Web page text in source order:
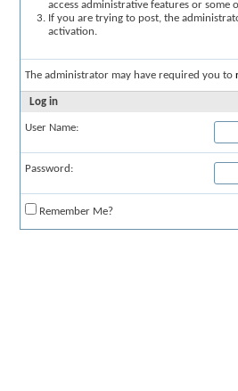
access administrative features or some
If you are trying to post, the
activation.
The administrator may have required you to
Log in
User Name:
Password:
Remember Me?